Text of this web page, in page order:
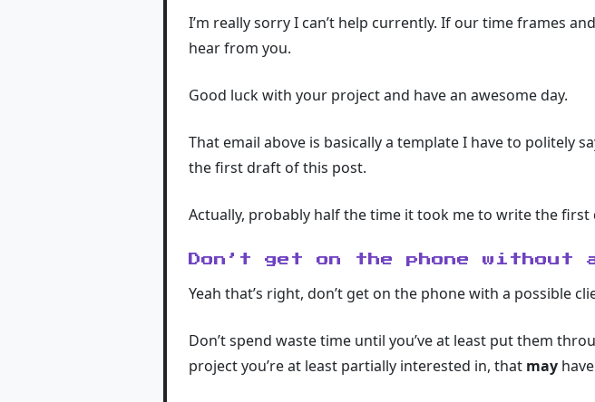
I’m really sorry I can’t help currently. If our time frames
hear from you.
Good luck with your project and have an awesome day.
That email above is basically a template I have to politely
the first draft of this post.
Actually, probably half the time it took me to write the
Don’t get on the phone without
Yeah that’s right, don’t get on the phone with a possible
Don’t spend waste time until you’ve at least put them
project you’re at least partially interested in, that may